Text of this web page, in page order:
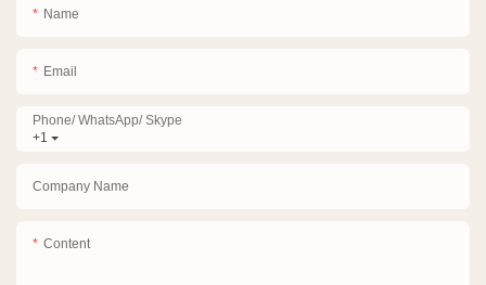
Name
Email
+1
Phone/ WhatsApp/ Skype
Company Name
Content